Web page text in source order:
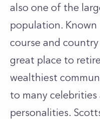
also one of the
population.
course and
great place to
wealthiest
to many celebrities
personalities.